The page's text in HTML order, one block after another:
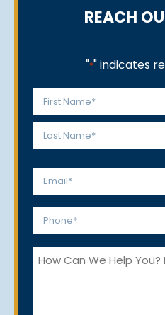
REACH
"*" indicates
Name
*
First
Email
Phone
How